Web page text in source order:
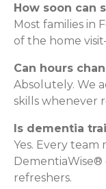
How soon can
Most families in
of the home
Can hours
Absolutely. We
skills whenever
Is dementia
Yes. Every
refreshers.